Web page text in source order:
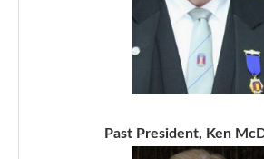
Past President, Ken